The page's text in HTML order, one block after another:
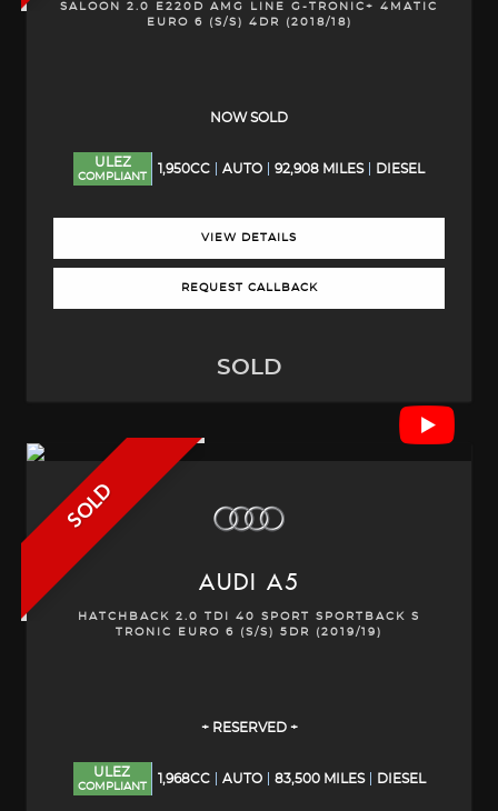
SALOON 2.0 E220D AMG LINE G-TRONIC+ 4MATIC
EURO 6 (S/S) 4DR (2018/18)
NOW SOLD
ULEZ
COMPLIANT
1,950CC AUTO 92,908 MILES DIESEL
VIEW DETAILS
REQUEST CALLBACK
SOLD
SOLD
AUDI A5
HATCHBACK 2.0 TDI 40 SPORT SPORTBACK S
TRONIC EURO 6 (S/S) 5DR (2019/19)
+ RESERVED +
ULEZ
COMPLIANT
1,968CC AUTO 83,500 MILES DIESEL